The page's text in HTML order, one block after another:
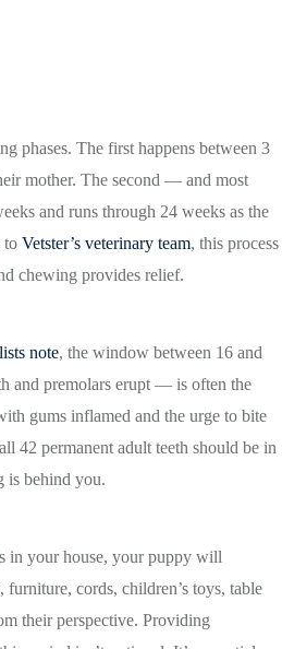
phases. The first happens between 3
mother. The second — and most
and runs through 24 weeks as the
to Vetster’s veterinary team, this process
chewing provides relief.
note, the window between 16 and
and premolars erupt — is often the
gums inflamed and the urge to bite
42 permanent adult teeth should be in
is behind you.
in your house, your puppy will
cords, children’s toys, table
their perspective. Providing